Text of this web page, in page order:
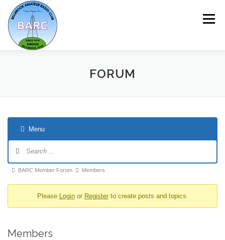
Menu
REPEATER & NETS
FORUM
Menu
BARC Member Forum Members
Please Loginor Registerto create posts and topics.
Members